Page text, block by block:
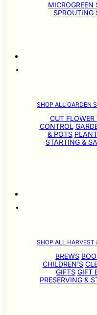
MICROGREEN
SPROUTING
SHOP ALL GARDEN
CUT FLOWER
CONTROL
& POTS
STARTING &
SHOP ALL HARVEST
BREWS
CHILDREN'S
GIFTS GIFT
PRESERVING &